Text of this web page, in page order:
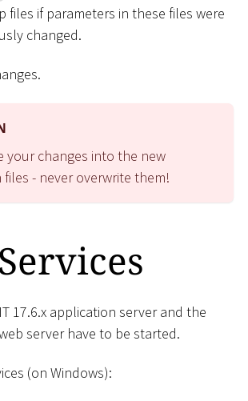
files if parameters in these files were
changed.
your changes into the new
- never overwrite them!
17.6.x application server and the
server have to be started.
(on Windows):